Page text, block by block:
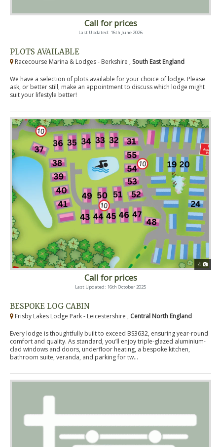
Call for prices
Last Updated: 16th June 2026
PLOTS AVAILABLE
Racecourse Marina & Lodges - Berkshire , South East England
We have a selection of plots available for your choice of lodge. Please
ask, or better still, make an appointment to discuss which lodge might
suit your lifestyle better!
4
Call for prices
Last Updated: 16th October 2025
BESPOKE LOG CABIN
Frisby Lakes Lodge Park - Leicestershire , Central North England
Every lodge is thoughtfully built to exceed BS3632, ensuring year-round
comfort and quality. As standard, you’ll enjoy triple-glazed aluminium-
clad windows and doors, underfloor heating, a bespoke kitchen,
bathroom suite, veranda, and parking for tw...